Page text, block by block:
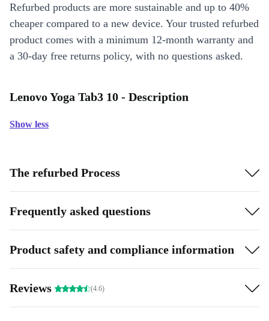
Refurbed products are more sustainable and up to 40%
cheaper compared to a new device. Your trusted refurbed
product comes with a minimum 12-month warranty and
a 30-day free returns policy, with no questions asked.
Lenovo Yoga Tab3 10 - Description
Show less
The refurbed Process
Frequently asked questions
Product safety and compliance information
Reviews (4.6)